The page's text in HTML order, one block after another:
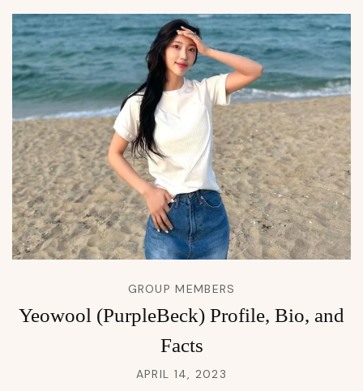
GROUP MEMBERS
Yeowool (PurpleBeck) Profile, Bio, and
Facts
APRIL 14, 2023